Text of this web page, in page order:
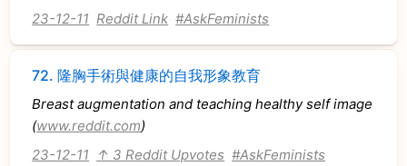
23-12-11 Reddit Link #AskFeminists
72.隆胸手術與健康的自我形象教育
Breast augmentation and teaching healthy self image
(www.reddit.com)
23-12-11
↑ 3 Reddit Upvotes #AskFeminists